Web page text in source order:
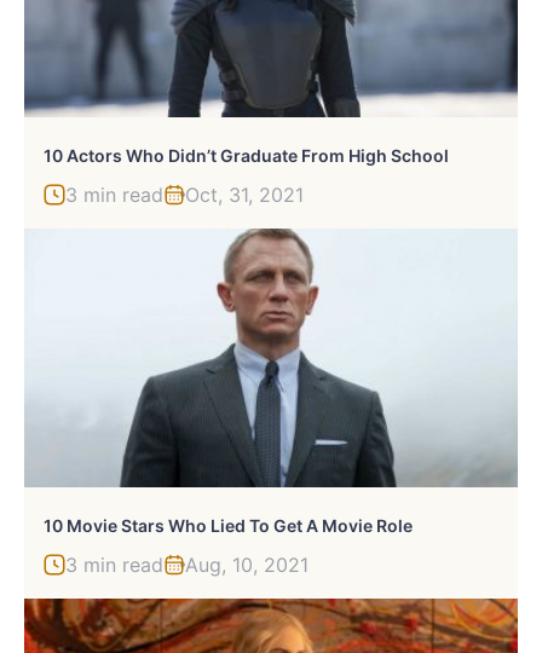
10 Actors Who Didn’t Graduate From High School
3 min read Oct, 31, 2021
10 Movie Stars Who Lied To Get A Movie Role
3 min read Aug, 10, 2021